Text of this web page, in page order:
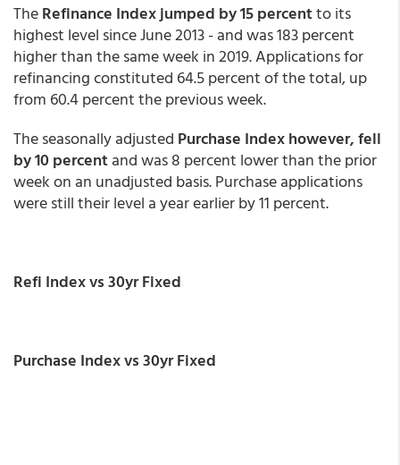
TheRefinance Index jumped by 15 percentto its
highest level since June 2013 - and was 183 percent
higher than the same week in 2019. Applications for
refinancing constituted 64.5 percent of the total, up
from 60.4 percent the previous week.
The seasonally adjusted Purchase Index however, fell
by 10 percentand was 8 percent lower than the prior
week on an unadjusted basis. Purchase applications
were still their level a year earlier by 11 percent.
Refi Index vs 30yr Fixed
Purchase Index vs 30yr Fixed